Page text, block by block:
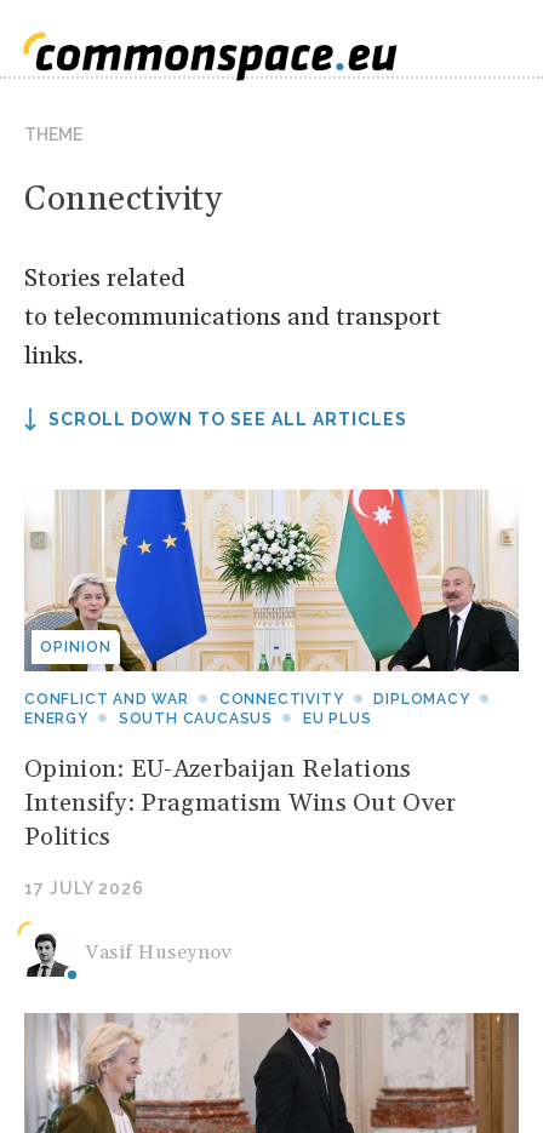
THEME
Connectivity
Stories related
to telecommunications and transport
links.
SCROLL DOWN TO SEE ALL ARTICLES
OPINION
CONFLICT AND WAR CONNECTIVITY
DIPLOMACY
ENERGY
SOUTH CAUCASUS EU PLUS
Opinion: EU-Azerbaijan Relations
Intensify: Pragmatism Wins Out Over
Politics
17 JULY 2026
Vasif Huseynov